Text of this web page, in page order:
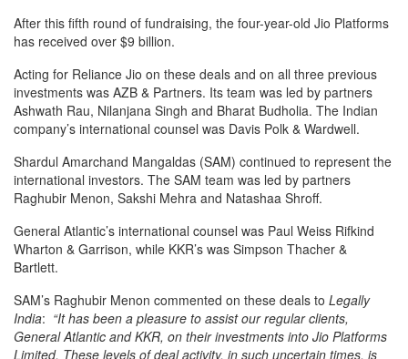
After this fifth round of fundraising, the four-year-old Jio Platforms
has received over $9 billion.
Acting for Reliance Jio on these deals and on all three previous
investments was AZB & Partners. Its team was led by partners
Ashwath Rau, Nilanjana Singh and Bharat Budholia. The Indian
company’s international counsel was Davis Polk & Wardwell.
Shardul Amarchand Mangaldas (SAM) continued to represent the
international investors. The SAM team was led by partners
Raghubir Menon, Sakshi Mehra and Natashaa Shroff.
General Atlantic’s international counsel was Paul Weiss Rifkind
Wharton & Garrison, while KKR’s was Simpson Thacher &
Bartlett.
SAM’s Raghubir Menon commented on these deals to Legally
India: “It has been a pleasure to assist our regular clients,
General Atlantic and KKR, on their investments into Jio Platforms
Limited. These levels of deal activity, in such uncertain times, is